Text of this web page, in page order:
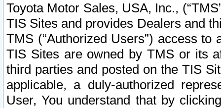
Toyota Motor Sales, USA, Inc.,
TIS Sites and provides Dealers and
TMS (“Authorized Users”) access
TIS Sites are owned by TMS or its
third parties and posted on the TIS
applicable, a duly-authorized
User, You understand that by